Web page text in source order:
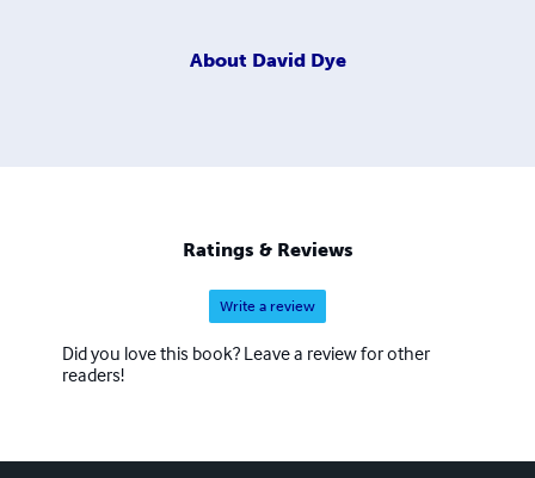
About David Dye
Ratings & Reviews
Write a review
Did you love this book? Leave a review for other
readers!